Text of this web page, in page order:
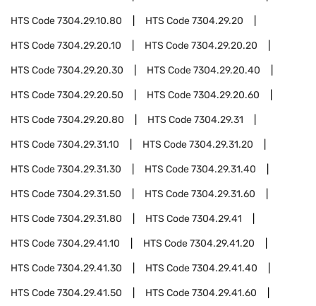
HTS Code7304.29.10.80 HTS Code7304.29.20
HTS Code7304.29.20.10 HTS Code7304.29.20.20
HTS Code7304.29.20.30 HTS Code7304.29.20.40
HTS Code7304.29.20.50 HTS Code7304.29.20.60
HTS Code7304.29.20.80 HTS Code7304.29.31
HTS Code7304.29.31.10 HTS Code7304.29.31.20
HTS Code7304.29.31.30 HTS Code7304.29.31.40
HTS Code7304.29.31.50 HTS Code7304.29.31.60
HTS Code7304.29.31.80 HTS Code7304.29.41
HTS Code7304.29.41.10 HTS Code7304.29.41.20
HTS Code7304.29.41.30 HTS Code7304.29.41.40
HTS Code7304.29.41.50 HTS Code7304.29.41.60